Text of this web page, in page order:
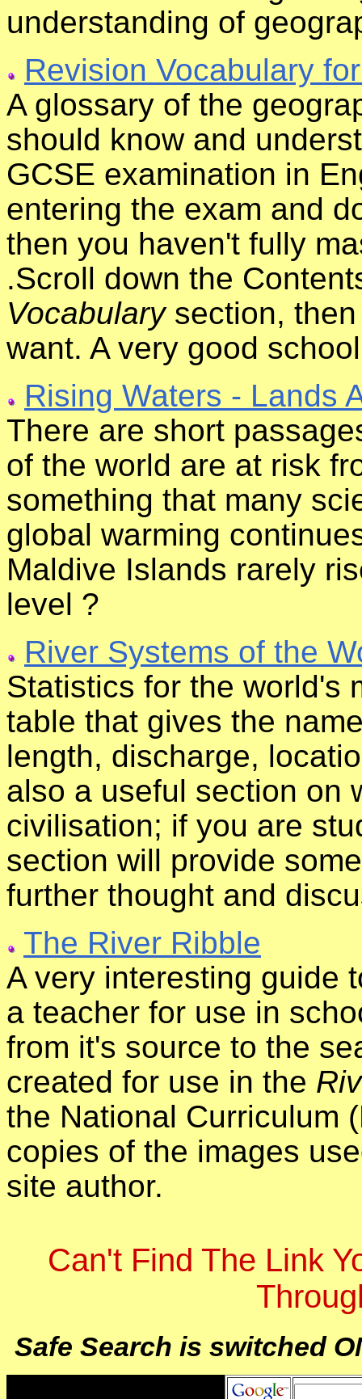
understanding of
Revision Vocabulary
A glossary of the
should know and
GCSE examination in
entering the exam and
then you haven't fully
.Scroll down the
Vocabularysection, then
want. A very good
Rising Waters - Lands
There are short
of the world are at risk
something that many
global warming
Maldive Islands rarely
level ?
River Systems of the
Statistics for the world's
table that gives the
length, discharge,
also a useful section on
civilisation; if you are
section will provide
further thought and
The River Ribble
A very interesting guide
a teacher for use in
from it's source to the
created for use in the
the National Curriculum
copies of the images
site author.
Can't Find The Link
Safe Search is switched